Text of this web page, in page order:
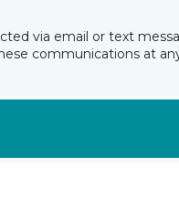
via email or text
communications at